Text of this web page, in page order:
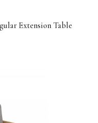
Extension Table